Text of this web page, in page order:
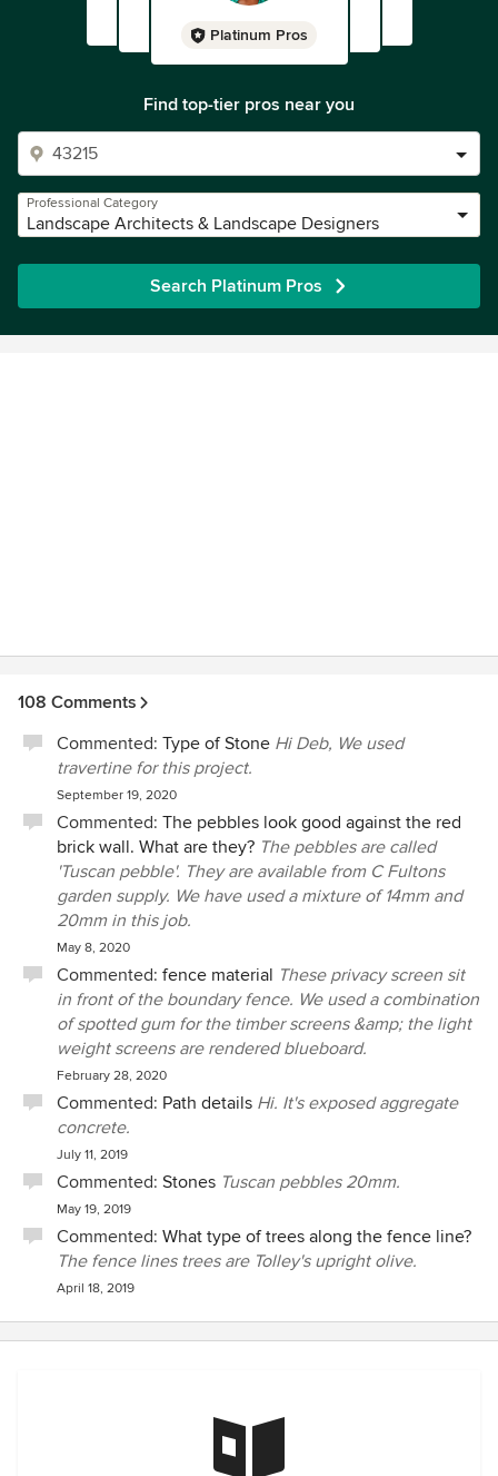
honest. If you've got a smaller job, you'll probably have no
problems and end up with a great result, but if you have a
bigger job (not that we're on an acreage, be aware that
Platinum Pros
Find top-tier pros near you
Professional Category
Landscape Architects & Landscape Designers
Search Platinum Pros
108 Comments
Commented: Type of Stone Hi Deb, We used
travertine for this project.
September 19, 2020
Commented: The pebbles look good against the red
brick wall. What are they? The pebbles are called
'Tuscan pebble'. They are available from C Fultons
garden supply. We have used a mixture of 14mm and
20mm in this job.
May 8, 2020
Commented: fence material These privacy screen sit
in front of the boundary fence. We used a combination
of spotted gum for the timber screens &amp; the light
weight screens are rendered blueboard.
February 28, 2020
Commented: Path details Hi. It's exposed aggregate
concrete.
July 11, 2019
Commented: Stones Tuscan pebbles 20mm.
May 19, 2019
Commented: What type of trees along the fence line?
The fence lines trees are Tolley's upright olive.
April 18, 2019